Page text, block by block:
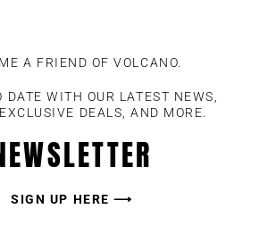
A FRIEND OF VOLCANO.
DATE WITH OUR LATEST NEWS,
DEALS, AND MORE.
SIGN UP HERE ⟶